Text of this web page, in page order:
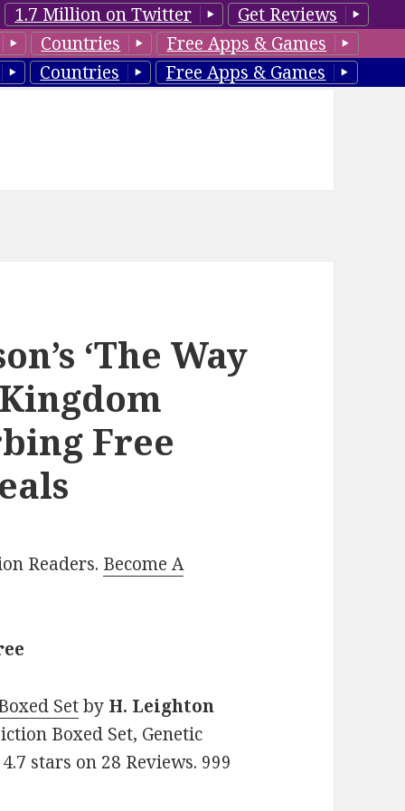
1.7 Million on Twitter
Get Reviews
Countries
Free Apps & Games
Countries Free Apps & Games
‘The Way
Free
Readers. Become A
Setby H. Leighton
Boxed Set, Genetic
stars on 28 Reviews. 999